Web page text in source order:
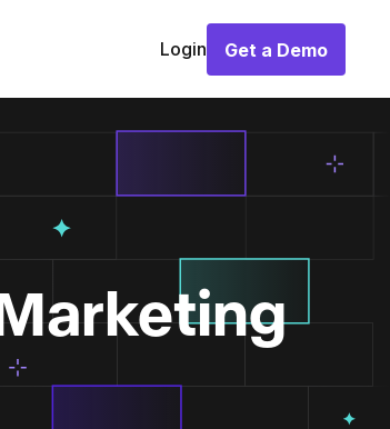
Login
Get a Demo
Get a Demo